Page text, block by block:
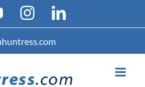
YouTubeInstagramLinkedIn